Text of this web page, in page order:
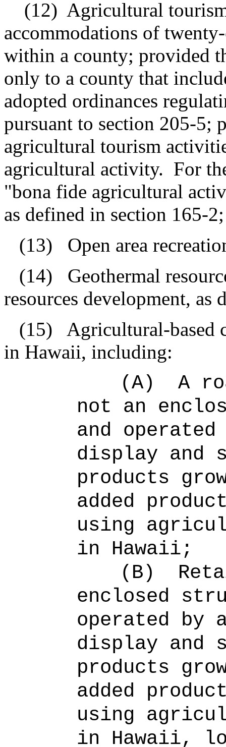
(12) Agricultural
accommodations of
within a county; provided
only to a county that
adopted ordinances
pursuant to section 205-5;
agricultural tourism
agricultural activity. For
"bona fide agricultural
as defined in section 165-2;
(13)
Open area
(14)
Geothermal
resources development, as
(15)
Agricultural-based
in Hawaii, including:
(A)
A
not an
and
display and
products
added
using
in Hawaii;
(B)
enclosed
operated by
display and
products
added
using
in Hawaii,